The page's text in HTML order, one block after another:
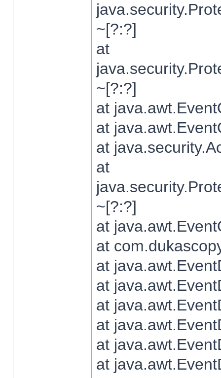
~[?:?]
at
~[?:?]
at
at
at
at
~[?:?]
at
at
at
at
at
at
at
at